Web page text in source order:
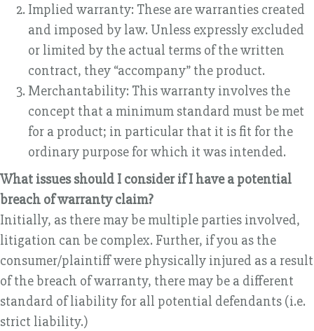
Implied warranty: These are warranties created
and imposed by law. Unless expressly excluded
or limited by the actual terms of the written
contract, they “accompany” the product.
Merchantability: This warranty involves the
concept that a minimum standard must be met
for a product; in particular that it is fit for the
ordinary purpose for which it was intended.
What issues should I consider if I have a potential
breach of warranty claim?
Initially, as there may be multiple parties involved,
litigation can be complex. Further, if you as the
consumer/plaintiff were physically injured as a result
of the breach of warranty, there may be a different
standard of liability for all potential defendants (i.e.
strict liability.)